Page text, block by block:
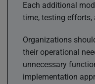
Each additional
time, testing
Organizations
their operational
unnecessary
implementation